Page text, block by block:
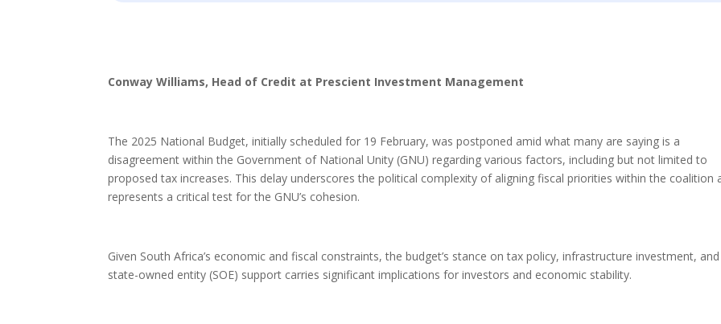
Conway Williams, Head of Credit at Prescient Investment Management
The 2025 National Budget, initially scheduled for 19 February, was postponed amid what many are saying is a
disagreement within the Government of National Unity (GNU) regarding various factors, including but not limited to
proposed tax increases. This delay underscores the political complexity of aligning fiscal priorities within the coalition
represents a critical test for the GNU’s cohesion.
Given South Africa’s economic and fiscal constraints, the budget’s stance on tax policy, infrastructure investment, and
state-owned entity (SOE) support carries significant implications for investors and economic stability.